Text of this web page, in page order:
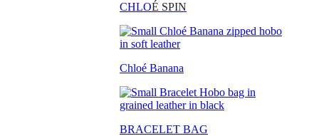
CHLOÉ SPIN
Chloé Banana
BRACELET BAG